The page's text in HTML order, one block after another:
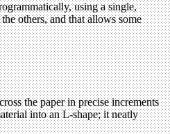
using a single,
others, and that allows some
the paper in precise increments
into an L-shape; it neatly